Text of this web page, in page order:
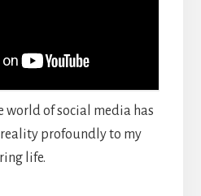
world of social media has
profoundly to my
life.